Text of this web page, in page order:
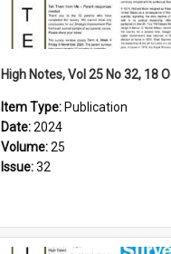
Item Type: Publication
Date:2024
Volume:25
Issue:32